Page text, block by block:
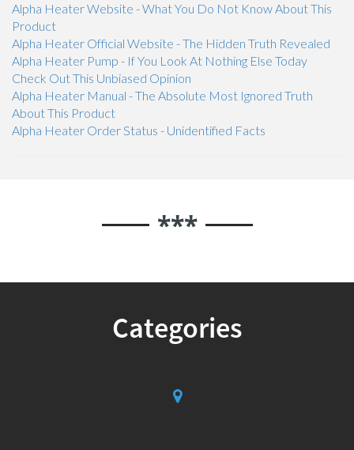
Alpha Heater Website - What You Do Not Know About This
Product
Alpha Heater Official Website - The Hidden Truth Revealed
Alpha Heater Pump - If You Look At Nothing Else Today
Check Out This Unbiased Opinion
Alpha Heater Manual - The Absolute Most Ignored Truth
About This Product
Alpha Heater Order Status - Unidentified Facts
***
Categories